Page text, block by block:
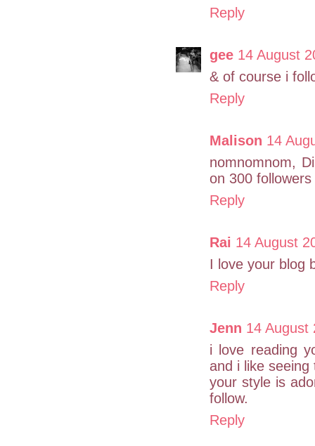
Reply
gee 14 August
& of course i
Reply
Malison 14
nomnomnom,
on 300 followers
Reply
Rai 14 August
I love your blog
Reply
Jenn 14 August
i love reading
and i like
your style is
follow.
Reply